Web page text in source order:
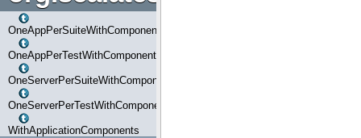
OneAppPerSuiteWithComponents
OneAppPerTestWithComponents
OneServerPerSuiteWithComponents
OneServerPerTestWithComponents
WithApplicationComponents